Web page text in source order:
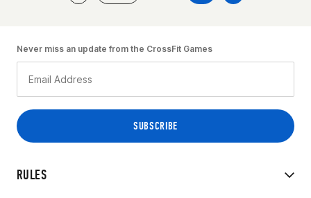
RULES
Never miss an update from the CrossFit Games